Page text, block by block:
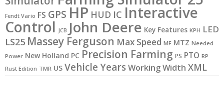
Fendt Vario FS GPS HP HUD IC Interactive
Control JCB John Deere Key Features KPH LED
LS25 Massey Ferguson Max Speed MF MTZ Needed
Power New Holland PC Precision Farming PS PTO RP
Rust Edition TMR US Vehicle YearsWorking Width XML